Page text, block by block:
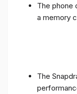
The phone
a memory
The